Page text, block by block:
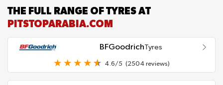
THE FULL RANGE OF TYRES AT
PITSTOPARABIA.COM
BFGoodrichTyres
4.6/5 (2504 reviews)